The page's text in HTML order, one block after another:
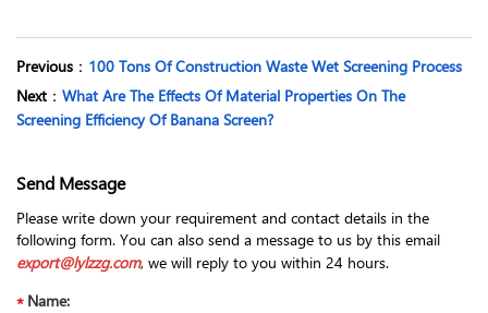
Previous ： 100 Tons Of Construction Waste Wet Screening Process
Next ： What Are The Effects Of Material Properties On The
Screening Efficiency Of Banana Screen?
Send Message
Please write down your requirement and contact details in the
following form. You can also send a message to us by this email
export@lylzzg.com, we will reply to you within 24 hours.
Name: